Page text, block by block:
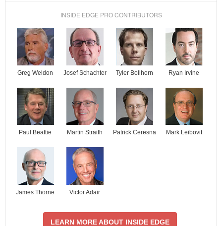
INSIDE EDGE PRO CONTRIBUTORS
Greg Weldon Josef Schachter Tyler Bollhorn Ryan Irvine
Paul Beattie Martin Straith Patrick Ceresna Mark Leibovit
James Thorne Victor Adair
LEARN MORE ABOUT INSIDE EDGE